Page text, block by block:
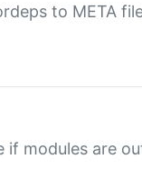
to META
if modules are